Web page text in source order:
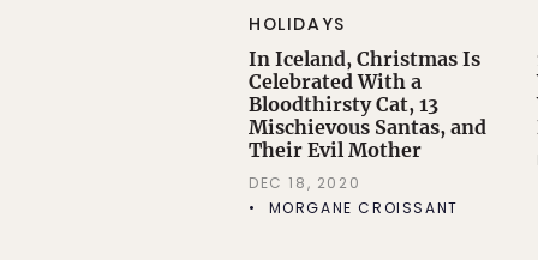
HOLIDAYS
In Iceland, Christmas Is
Celebrated With a
Bloodthirsty Cat, 13
Mischievous Santas, and
Their Evil Mother
DEC 18, 2020
MORGANE CROISSANT